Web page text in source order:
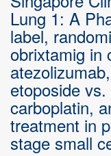
Lung 1: A
label,
obrixtamig in
etoposide
carboplatin,
treatment in
stage small